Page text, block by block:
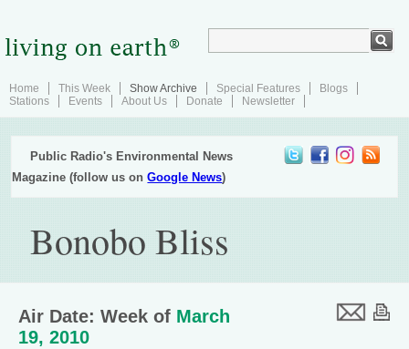
Home This Week Show Archive Special Features
Blogs
Stations
Events About Us Donate Newsletter
Public Radio's Environmental News
Magazine (follow us onGoogle News)
Bonobo Bliss
Air Date: Week of March
19, 2010